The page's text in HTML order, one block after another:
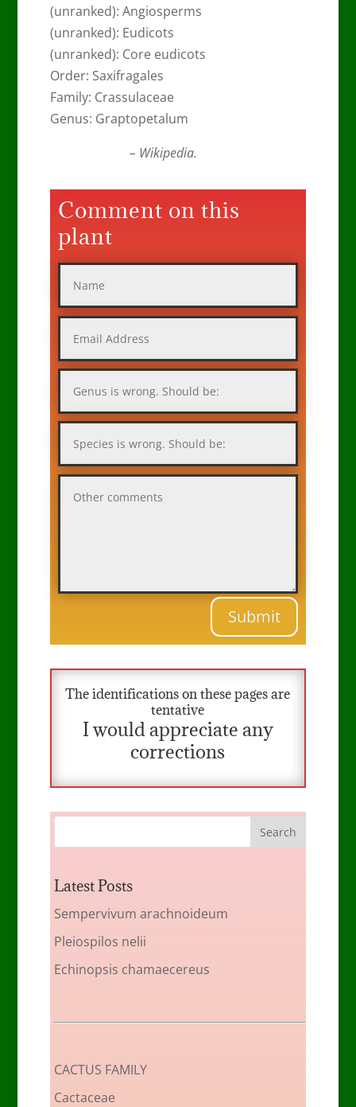
(unranked): Angiosperms
(unranked): Eudicots
(unranked): Core eudicots
Order: Saxifragales
Family: Crassulaceae
Genus: Graptopetalum
– Wikipedia.
Comment on this
plant
Submit
The identifications on these pages are
tentative
I would appreciate any
corrections
Latest Posts
Sempervivum arachnoideum
Pleiospilos nelii
Echinopsis chamaecereus
CACTUS FAMILY
Cactaceae